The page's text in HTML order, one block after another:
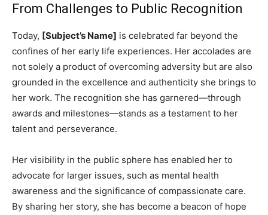
From Challenges to Public Recognition
Today, [Subject’s Name] is celebrated far beyond the
confines of her early life experiences. Her accolades are
not solely a product of overcoming adversity but are also
grounded in the excellence and authenticity she brings to
her work. The recognition she has garnered—through
awards and milestones—stands as a testament to her
talent and perseverance.
Her visibility in the public sphere has enabled her to
advocate for larger issues, such as mental health
awareness and the significance of compassionate care.
By sharing her story, she has become a beacon of hope